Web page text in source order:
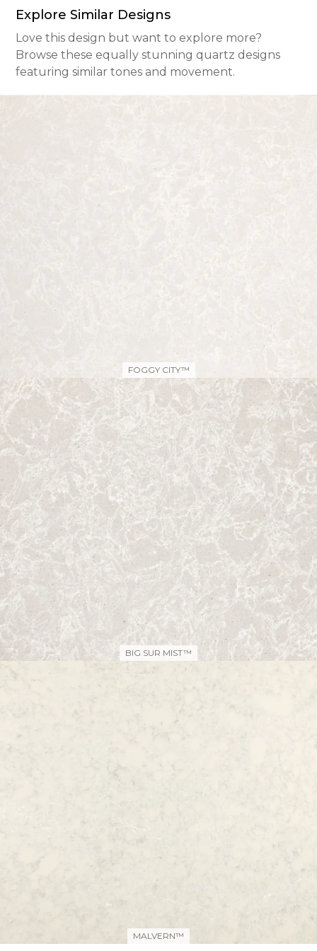
Explore Similar Designs
Love this design but want to explore more?
Browse these equally stunning quartz designs
featuring similar tones and movement.
FOGGY CITY™
BIG SUR MIST™
MALVERN™